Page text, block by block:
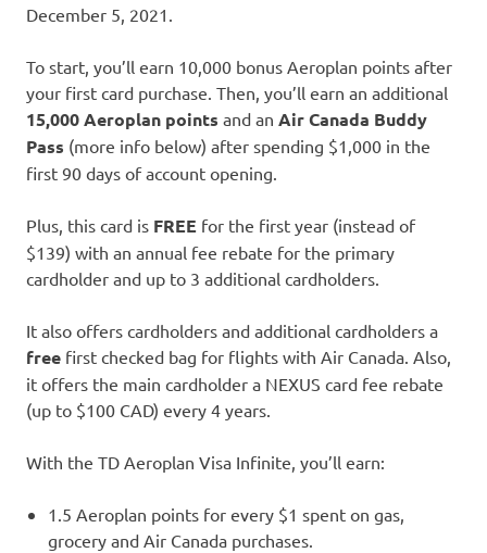
December 5, 2021.
To start, you’ll earn 10,000 bonus Aeroplan points after
your first card purchase. Then, you’ll earn an additional
15,000 Aeroplan points and an Air Canada Buddy
Pass (more info below) after spending $1,000 in the
first 90 days of account opening.
Plus, this card is FREE for the first year (instead of
$139) with an annual fee rebate for the primary
cardholder and up to 3 additional cardholders.
It also offers cardholders and additional cardholders a
free first checked bag for flights with Air Canada. Also,
it offers the main cardholder a NEXUS card fee rebate
(up to $100 CAD) every 4 years.
With the TD Aeroplan Visa Infinite, you’ll earn:
1.5 Aeroplan points for every $1 spent on gas,
grocery and Air Canada purchases.